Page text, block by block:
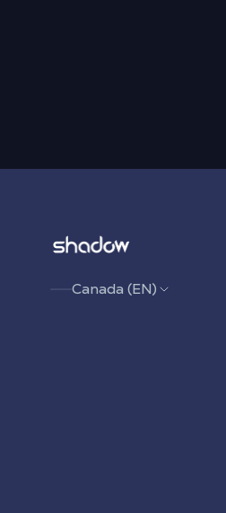
Shadow.tech
Canada (EN)